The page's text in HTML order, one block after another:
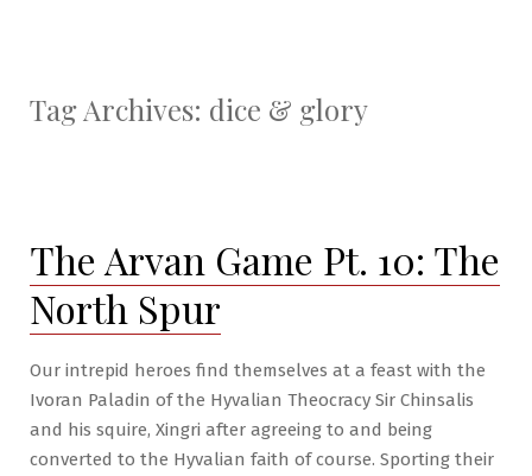
Tag Archives: dice & glory
The Arvan Game Pt. 10: The
North Spur
Our intrepid heroes find themselves at a feast with the
Ivoran Paladin of the Hyvalian Theocracy Sir Chinsalis
and his squire, Xingri after agreeing to and being
converted to the Hyvalian faith of course. Sporting their